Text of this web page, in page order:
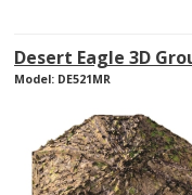
Desert Eagle 3D
Model: DE521MR